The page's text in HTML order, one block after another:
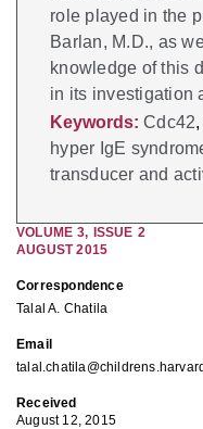
role played in the
Barlan, M.D., as
knowledge of this
in its investigation
Keywords: Cdc42
hyper IgE
transducer and
VOLUME 3, ISSUE 2
AUGUST 2015
Correspondence
Talal A. Chatila
Email
Received
August 12, 2015